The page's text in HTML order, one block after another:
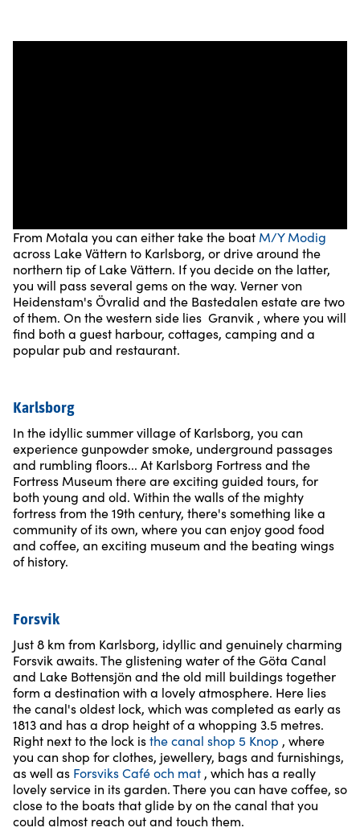
From Motala you can either take the boat M/Y Modig
across Lake Vättern to Karlsborg, or drive around the
northern tip of Lake Vättern. If you decide on the latter,
you will pass several gems on the way. Verner von
Heidenstam's Övralid and the Bastedalen estate are two
of them. On the western side lies Granvik , where you will
find both a guest harbour, cottages, camping and a
popular pub and restaurant.
Karlsborg
In the idyllic summer village of Karlsborg, you can
experience gunpowder smoke, underground passages
and rumbling floors... At Karlsborg Fortress and the
Fortress Museum there are exciting guided tours, for
both young and old. Within the walls of the mighty
fortress from the 19th century, there's something like a
community of its own, where you can enjoy good food
and coffee, an exciting museum and the beating wings
of history.
Forsvik
Just 8 km from Karlsborg, idyllic and genuinely charming
Forsvik awaits. The glistening water of the Göta Canal
and Lake Bottensjön and the old mill buildings together
form a destination with a lovely atmosphere. Here lies
the canal's oldest lock, which was completed as early as
1813 and has a drop height of a whopping 3.5 metres.
Right next to the lock isthe canal shop 5 Knop , where
you can shop for clothes, jewellery, bags and furnishings,
as well as Forsviks Café och mat , which has a really
lovely service in its garden. There you can have coffee, so
close to the boats that glide by on the canal that you
could almost reach out and touch them.